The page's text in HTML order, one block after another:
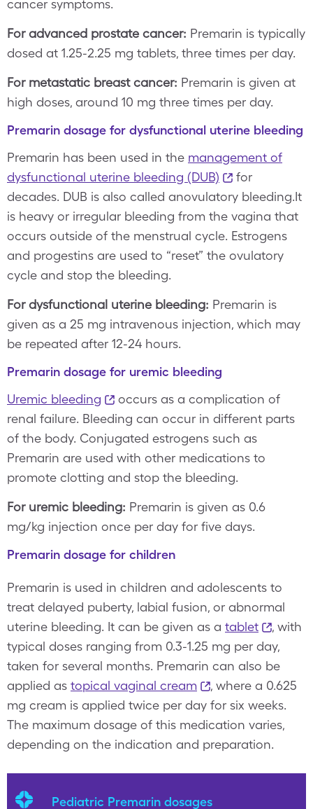
cancer symptoms.
For advanced prostate cancer: Premarin is typically
dosed at 1.25-2.25 mg tablets, three times per day.
For metastatic breast cancer: Premarin is given at
high doses, around 10 mg three times per day.
Premarin dosage for dysfunctional uterine bleeding
Premarin has been used in the management of
dysfunctional uterine bleeding (DUB)
for
decades. DUB is also called anovulatory bleeding.It
is heavy or irregular bleeding from the vagina that
occurs outside of the menstrual cycle. Estrogens
and progestins are used to “reset” the ovulatory
cycle and stop the bleeding.
For dysfunctional uterine bleeding: Premarin is
given as a 25 mg intravenous injection, which may
be repeated after 12-24 hours.
Premarin dosage for uremic bleeding
Uremic bleeding
occurs as a complication of
renal failure. Bleeding can occur in different parts
of the body. Conjugated estrogens such as
Premarin are used with other medications to
promote clotting and stop the bleeding.
For uremic bleeding: Premarin is given as 0.6
mg/kg injection once per day for five days.
Premarin dosage for children
Premarin is used in children and adolescents to
treat delayed puberty, labial fusion, or abnormal
uterine bleeding. It can be given as a tablet
, with
typical doses ranging from 0.3-1.25 mg per day,
taken for several months. Premarin can also be
applied as topical vaginal cream
, where a 0.625
mg cream is applied twice per day for six weeks.
The maximum dosage of this medication varies,
depending on the indication and preparation.
Pediatric Premarin dosages